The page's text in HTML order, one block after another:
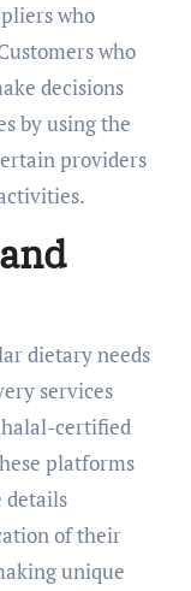
who
who
decisions
by using the
providers
dietary needs
services
certified
platforms
details
of their
unique